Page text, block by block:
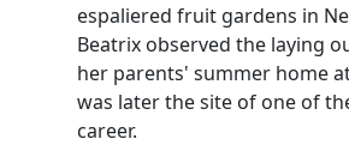
espaliered fruit gardens in
Beatrix observed the laying
her parents' summer home
was later the site of one of
career.